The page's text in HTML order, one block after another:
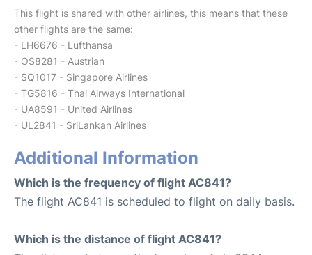
This flight is shared with other airlines, this means that these
other flights are the same:
- LH6676 - Lufthansa
- OS8281 - Austrian
- SQ1017 - Singapore Airlines
- TG5816 - Thai Airways International
- UA8591 - United Airlines
- UL2841 - SriLankan Airlines
Additional Information
Which is the frequency of flight AC841?
The flight AC841 is scheduled to flight on daily basis.
Which is the distance of flight AC841?